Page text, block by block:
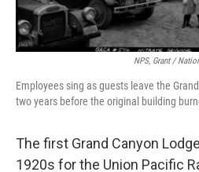
NPS, Grant /
Employees sing as guests leave the
two years before the original building
The first Grand Canyon
1920s for the Union Pacific